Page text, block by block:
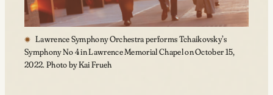
Lawrence Symphony Orchestra performs Tchaikovsky’s
Symphony No 4 in Lawrence Memorial Chapel on October 15,
2022. Photo by Kai Frueh